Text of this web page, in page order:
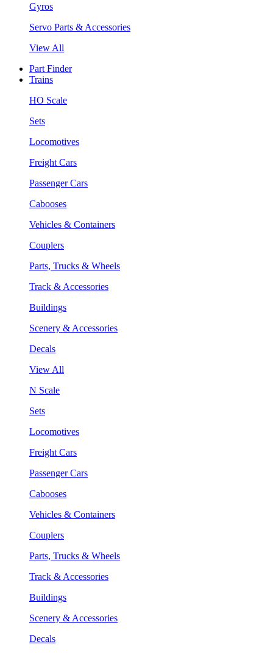
Gyros
Servo Parts & Accessories
View All
Part Finder
Trains
HO Scale
Sets
Locomotives
Freight Cars
Passenger Cars
Cabooses
Vehicles & Containers
Couplers
Parts, Trucks & Wheels
Track & Accessories
Buildings
Scenery & Accessories
Decals
View All
N Scale
Sets
Locomotives
Freight Cars
Passenger Cars
Cabooses
Vehicles & Containers
Couplers
Parts, Trucks & Wheels
Track & Accessories
Buildings
Scenery & Accessories
Decals